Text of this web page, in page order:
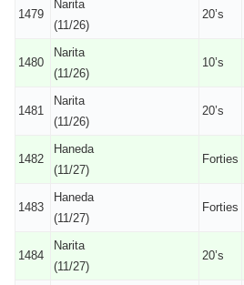
1479
Narita
(11/26)
20’s
1480
Narita
(11/26)
10’s
1481
Narita
(11/26)
20’s
1482
Haneda
(11/27)
Forties
1483
Haneda
(11/27)
Forties
1484
Narita
(11/27)
20’s